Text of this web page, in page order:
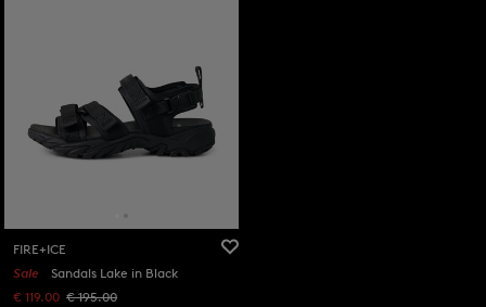
FIRE+ICE
Sale
Sandals Lake in Black
€ 119.00 € 195.00